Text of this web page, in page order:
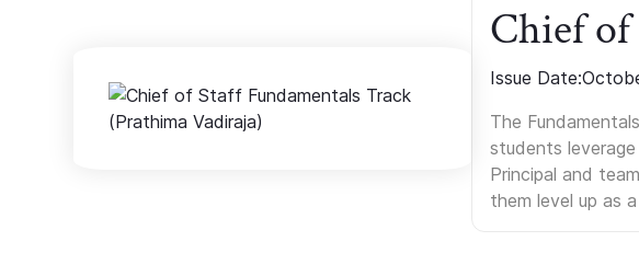
Chief of
Issue Date:
The
students
Principal and
them level up as